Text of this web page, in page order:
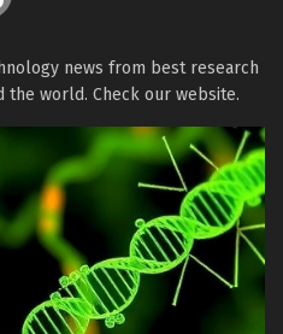
news from best research
the world. Check our website.